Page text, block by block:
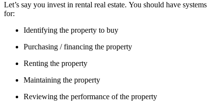
Let’s say you invest in rental real estate. You should have systems
for:
Identifying the property to buy
Purchasing / financing the property
Renting the property
Maintaining the property
Reviewing the performance of the property